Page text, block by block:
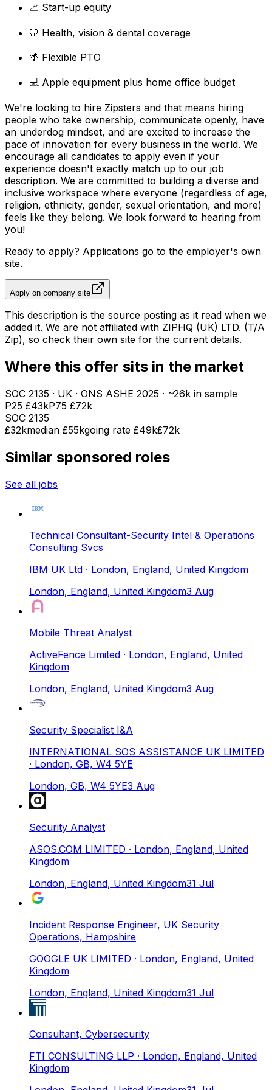
📈 Start-up equity
🦷 Health, vision & dental coverage
🌴 Flexible PTO
💻 Apple equipment plus home office budget
We're looking to hire Zipsters and that means hiring
people who take ownership, communicate openly, have
an underdog mindset, and are excited to increase the
pace of innovation for every business in the world. We
encourage all candidates to apply even if your
experience doesn't exactly match up to our job
description. We are committed to building a diverse and
inclusive workspace where everyone (regardless of age,
religion, ethnicity, gender, sexual orientation, and more)
feels like they belong. We look forward to hearing from
you!
Ready to apply? Applications go to the employer's own
site.
Apply on company site
This description is the source posting as it read when we
added it. We are not affiliated with ZIPHQ (UK) LTD. (T/A
Zip), so check their own site for the current details.
Where this offer sits in the market
SOC 2135 · UK · ONS ASHE 2025 · ~26k in sample
P25 £43kP75 £72k
SOC 2135
£32kmedian £55kgoing rate £49k£72k
Similar sponsored roles
See all jobs
Technical Consultant-Security Intel & Operations
Consulting Svcs
IBM UK Ltd · London, England, United Kingdom
London, England, United Kingdom3 Aug
Mobile Threat Analyst
ActiveFence Limited · London, England, United
Kingdom
London, England, United Kingdom3 Aug
Security Specialist I&A
INTERNATIONAL SOS ASSISTANCE UK LIMITED
· London, GB, W4 5YE
London, GB, W4 5YE3 Aug
Security Analyst
ASOS.COM LIMITED · London, England, United
Kingdom
London, England, United Kingdom31 Jul
Incident Response Engineer, UK Security
Operations, Hampshire
GOOGLE UK LIMITED · London, England, United
Kingdom
London, England, United Kingdom31 Jul
Consultant, Cybersecurity
FTI CONSULTING LLP · London, England, United
Kingdom